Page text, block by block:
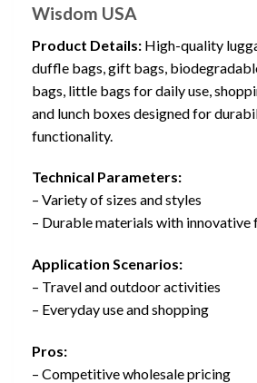
Wisdom USA
Product Details: High-quality
duffle bags, gift bags,
bags, little bags for daily use,
and lunch boxes designed for
functionality.
Technical Parameters:
– Variety of sizes and styles
– Durable materials with innovative
Application Scenarios:
– Travel and outdoor activities
– Everyday use and shopping
Pros:
– Competitive wholesale pricing